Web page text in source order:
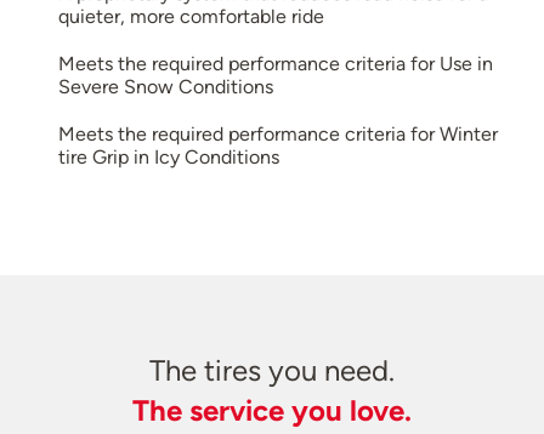
quieter, more comfortable ride
Meets the required performance criteria for Use in
Severe Snow Conditions
Meets the required performance criteria for Winter
tire Grip in Icy Conditions
The tires you need.
The service you love.